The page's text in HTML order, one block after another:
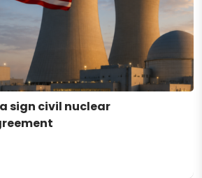
sign civil nuclear